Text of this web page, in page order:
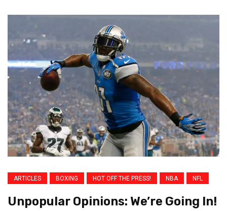
ARTICLES BOXING HOT OFF THE PRESS! NBA NFL
Unpopular Opinions: We’re Going In!